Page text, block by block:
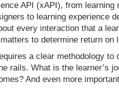
API (xAPI), from
to learning experience
every interaction that a
to determine return on
a clear methodology
rails. What is the learner’s
And even more